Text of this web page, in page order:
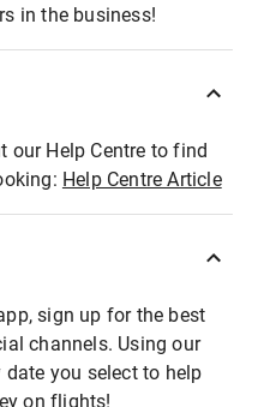
in the business!
our Help Centre to find
Help Centre Article
sign up for the best
channels. Using our
you select to help
on flights!